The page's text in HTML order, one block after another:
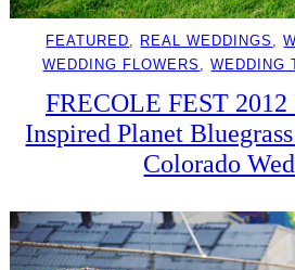
FEATURED REAL WEDDINGS ,
WEDDING FLOWERS
, WEDDING
FRECOLE FEST
Inspired Planet
Colorado